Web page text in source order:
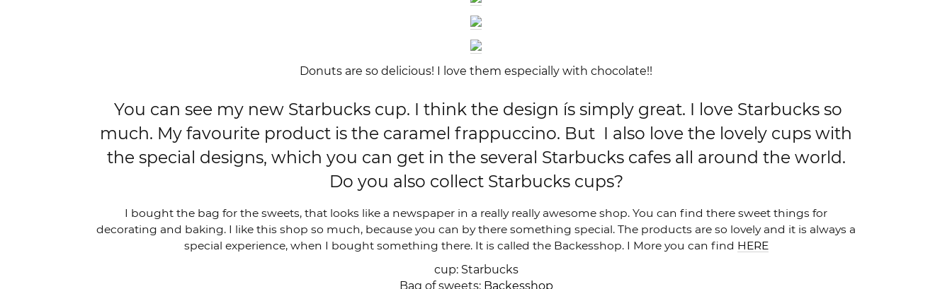
Donuts are so delicious! I love them especially with chocolate!!
You can see my new Starbucks cup. I think the design ís simply great. I love Starbucks so
much. My favourite product is the caramel frappuccino. But I also love the lovely cups with
the special designs, which you can get in the several Starbucks cafes all around the world.
Do you also collect Starbucks cups?
I bought the bag for the sweets, that looks like a newspaper in a really really awesome shop. You can find there sweet things for
decorating and baking. I like this shop so much, because you can by there something special. The products are so lovely and it is always a
special experience, when I bought something there. It is called the Backesshop. I More you can find HERE
cup: Starbucks
Bag of sweets: Backesshop